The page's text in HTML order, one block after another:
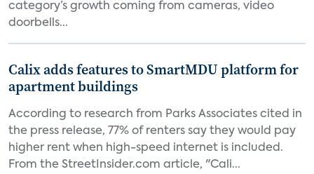
category’s growth coming from cameras, video
doorbells...
Calix adds features to SmartMDU platform for
apartment buildings
According to research from Parks Associates cited in
the press release, 77% of renters say they would pay
higher rent when high-speed internet is included.
From the StreetInsider.com article, "Cali...